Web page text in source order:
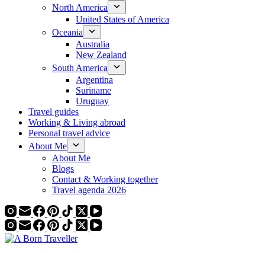
North America
United States of America
Oceania
Australia
New Zealand
South America
Argentina
Suriname
Uruguay
Travel guides
Working & Living abroad
Personal travel advice
About Me
About Me
Blogs
Contact & Working together
Travel agenda 2026